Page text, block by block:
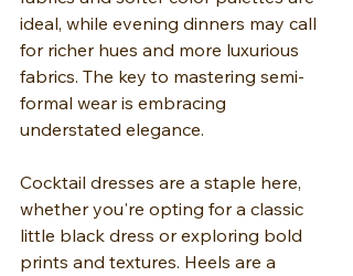
ideal, while evening dinners may call
for richer hues and more luxurious
fabrics. The key to mastering semi-
formal wear is embracing
understated elegance.
Cocktail dresses are a staple here,
whether you're opting for a classic
little black dress or exploring bold
prints and textures. Heels are a